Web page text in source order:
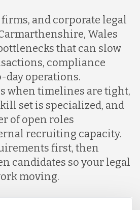
firms, and corporate legal
Wales
that can slow
compliance
day operations.
when timelines are tight,
set is specialized, and
of open roles
recruiting capacity.
first, then
candidates so your legal
moving.